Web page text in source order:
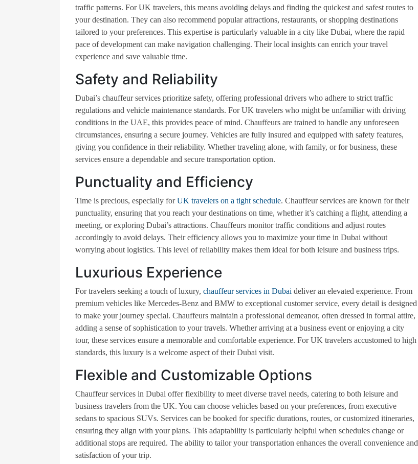
traffic patterns. For UK travelers, this means avoiding delays and finding the quickest and safest routes to
your destination. They can also recommend popular attractions, restaurants, or shopping destinations
tailored to your preferences. This expertise is particularly valuable in a city like Dubai, where the rapid
pace of development can make navigation challenging. Their local insights can enrich your travel
experience and save valuable time.
Safety and Reliability
Dubai’s chauffeur services prioritize safety, offering professional drivers who adhere to strict traffic
regulations and vehicle maintenance standards. For UK travelers who might be unfamiliar with driving
conditions in the UAE, this provides peace of mind. Chauffeurs are trained to handle any unforeseen
circumstances, ensuring a secure journey. Vehicles are fully insured and equipped with safety features,
giving you confidence in their reliability. Whether traveling alone, with family, or for business, these
services ensure a dependable and secure transportation option.
Punctuality and Efficiency
Time is precious, especially forUK travelers on a tight schedule. Chauffeur services are known for their
punctuality, ensuring that you reach your destinations on time, whether it’s catching a flight, attending a
meeting, or exploring Dubai’s attractions. Chauffeurs monitor traffic conditions and adjust routes
accordingly to avoid delays. Their efficiency allows you to maximize your time in Dubai without
worrying about logistics. This level of reliability makes them ideal for both leisure and business trips.
Luxurious Experience
For travelers seeking a touch of luxury, chauffeur services in Dubai deliver an elevated experience. From
premium vehicles like Mercedes-Benz and BMW to exceptional customer service, every detail is designed
to make your journey special. Chauffeurs maintain a professional demeanor, often dressed in formal attire,
adding a sense of sophistication to your travels. Whether arriving at a business event or enjoying a city
tour, these services ensure a memorable and comfortable experience. For UK travelers accustomed to high
standards, this luxury is a welcome aspect of their Dubai visit.
Flexible and Customizable Options
Chauffeur services in Dubai offer flexibility to meet diverse travel needs, catering to both leisure and
business travelers from the UK. You can choose vehicles based on your preferences, from executive
sedans to spacious SUVs. Services can be booked for specific durations, routes, or customized itineraries,
ensuring they align with your plans. This adaptability is particularly helpful when schedules change or
additional stops are required. The ability to tailor your transportation enhances the overall convenience and
satisfaction of your trip.